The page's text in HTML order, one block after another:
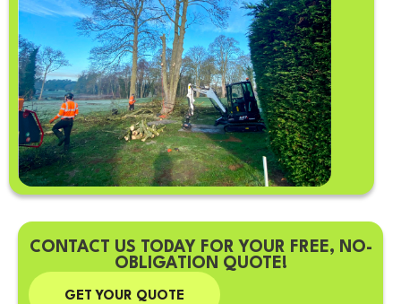
CONTACT US TODAY FOR YOUR FREE, NO-
OBLIGATION QUOTE!
GET YOUR QUOTE